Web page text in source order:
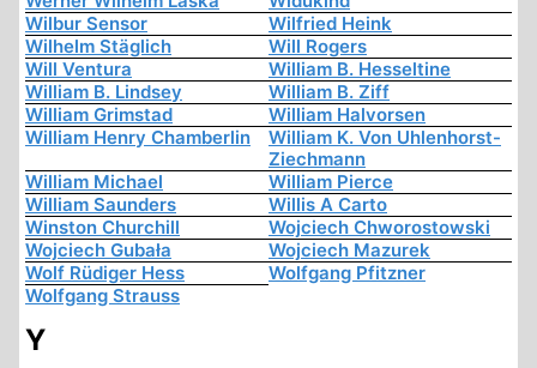
Wilbur Sensor
Wilfried Heink
Wilhelm Stäglich
Will Rogers
Will Ventura
William B. Hesseltine
William B. Lindsey
William B. Ziff
William Grimstad
William Halvorsen
William Henry Chamberlin
William K. Von Uhlenhorst-
Ziechmann
William Michael
William Pierce
William Saunders
Willis A Carto
Winston Churchill
Wojciech Chworostowski
Wojciech Gubała
Wojciech Mazurek
Wolf Rüdiger Hess
Wolfgang Pfitzner
Wolfgang Strauss
Y